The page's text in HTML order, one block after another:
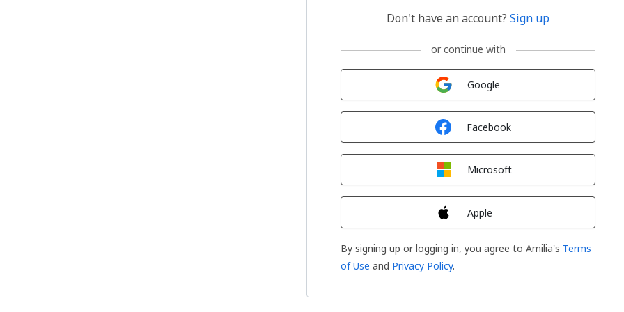
Don't have an account? Sign up
or continue with
Google
Facebook
Microsoft
Apple
By signing up or logging in, you agree to Amilia's Terms
of Use and Privacy Policy.